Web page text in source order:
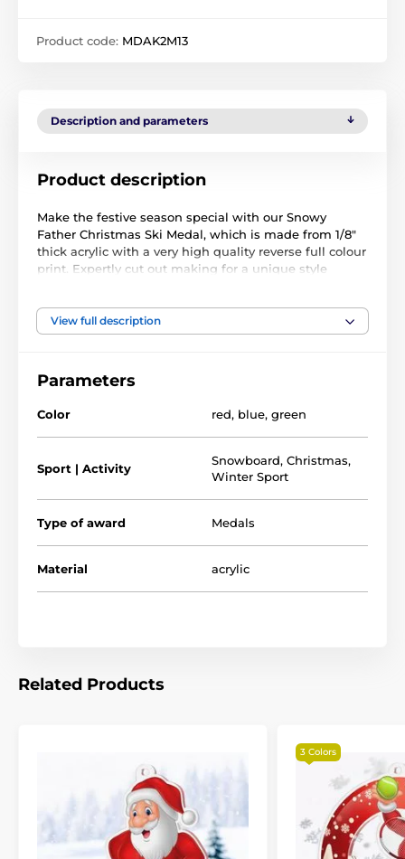
Product code: MDAK2M13
Description and parameters
Product description
Make the festive season special with our Snowy
Father Christmas Ski Medal, which is made from 1/8"
thick acrylic with a very high quality reverse full colour
print. Expertly cut out making for a unique style
Please note that all our acrylic medals are delivered
The product is included in categories
Christmas Medals
Santa Sports Medals
View full description
Parameters
Color red, blue, green
Sport | Activity
Snowboard, Christmas,
Winter Sport
Type of award Medals
Material acrylic
Related Products
3 Colors